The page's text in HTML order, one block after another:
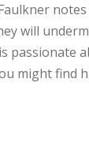
will
passionate
might find